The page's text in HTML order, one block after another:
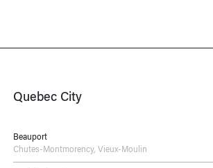
Quebec City
Beauport
Chutes-Montmorency, Vieux-Moulin